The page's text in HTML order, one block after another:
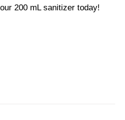
200 mL sanitizer today!